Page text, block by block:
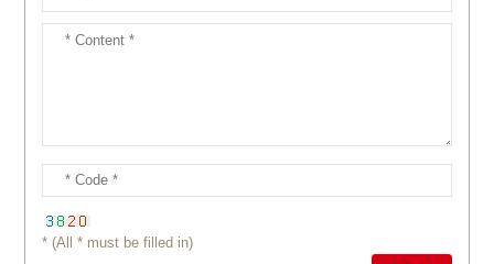
* (All * must be filled in)